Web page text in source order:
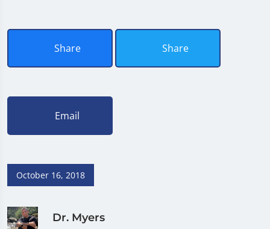
Share Share
Email
October 16, 2018
Dr. Myers